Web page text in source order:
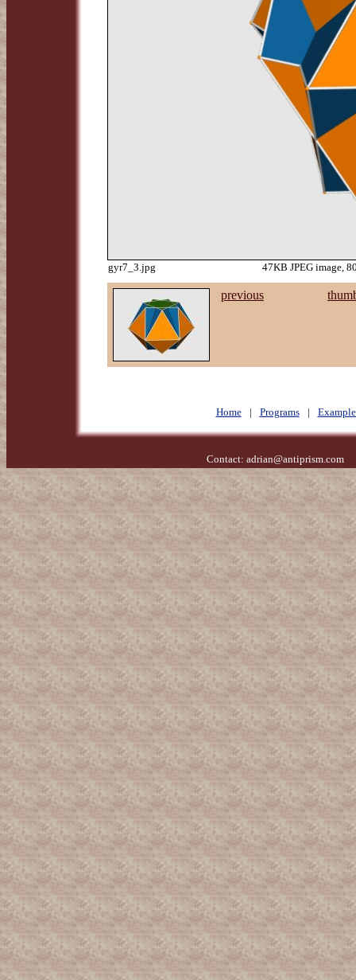
gyr7_3.jpg 47KB JPEG image,
previous
Home | Programs |
Contact: adrian@antiprism.com-